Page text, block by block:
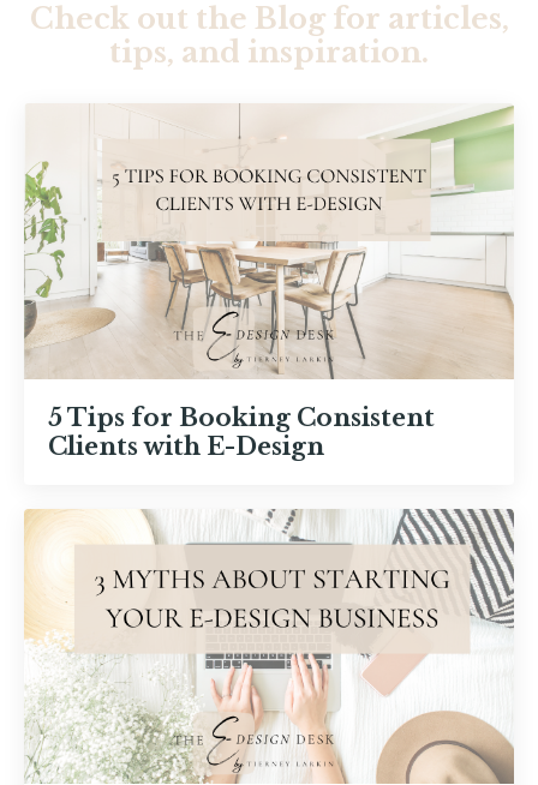
Check out the Blog for articles,
tips, and inspiration.
5 Tips for Booking Consistent
Clients with E-Design